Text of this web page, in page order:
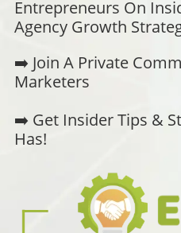
Entrepreneurs On
Agency Growth
➡️ Join A Private
Marketers
➡️ Get Insider Tips &
Has!